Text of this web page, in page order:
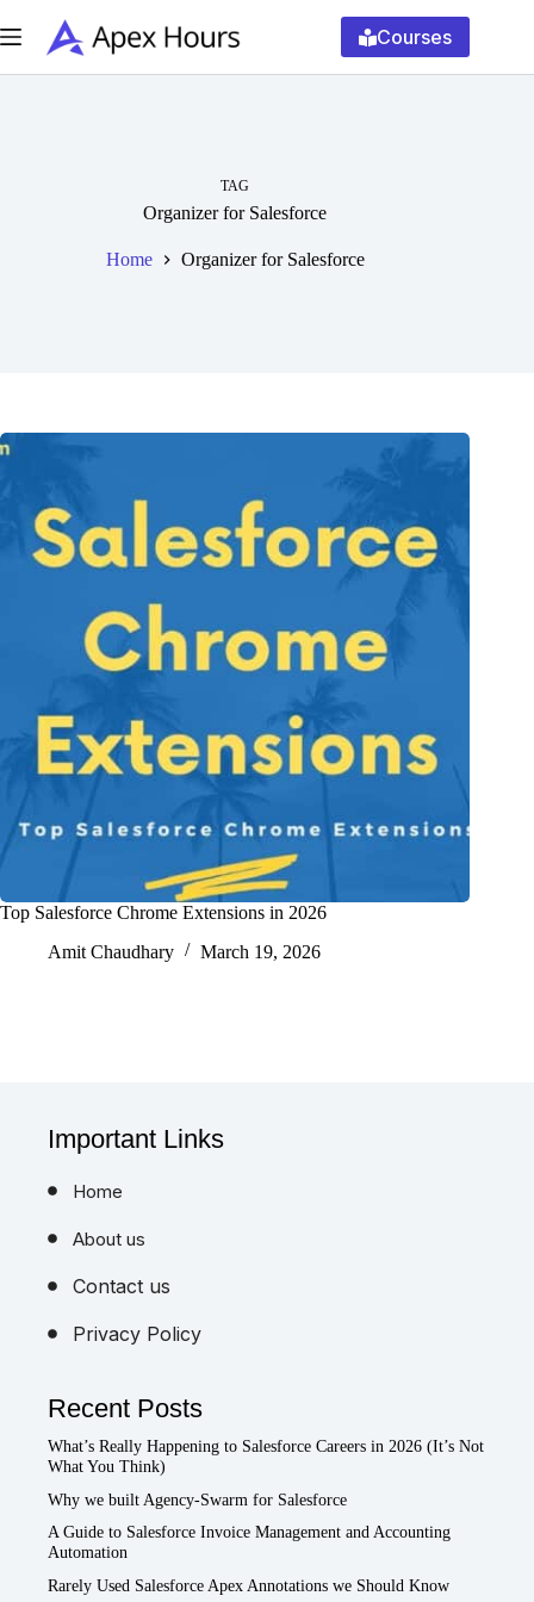
to
content
Courses
TAG
Organizer for Salesforce
Home Organizer for Salesforce
Top Salesforce Chrome Extensions in 2026
Amit Chaudhary
March 19, 2026
Important Links
Home
About us
Contact us
Privacy Policy
Recent Posts
What’s Really Happening to Salesforce Careers in 2026 (It’s Not
What You Think)
Why we built Agency-Swarm for Salesforce
A Guide to Salesforce Invoice Management and Accounting
Automation
Rarely Used Salesforce Apex Annotations we Should Know